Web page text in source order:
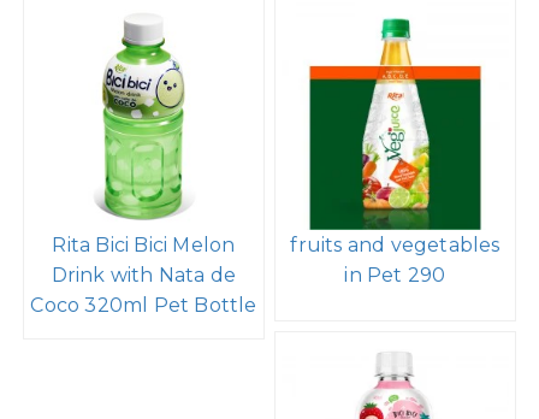
Rita Bici Bici Melon
Drink with Nata de
Coco 320ml Pet Bottle
fruits and vegetables
in Pet 290